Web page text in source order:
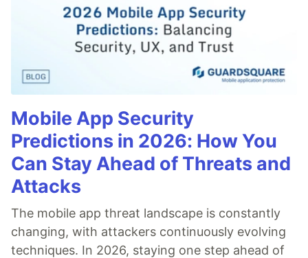
Mobile App Security
Predictions in 2026: How You
Can Stay Ahead of Threats and
Attacks
The mobile app threat landscape is constantly
changing, with attackers continuously evolving
techniques. In 2026, staying one step ahead of